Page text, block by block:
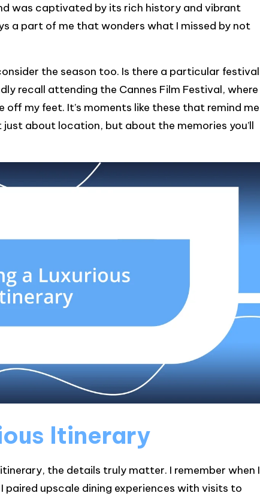
was captivated by its rich history and vibrant
a part of me that wonders what I missed by not
the season too. Is there a particular festival
recall attending the Cannes Film Festival, where
my feet. It’s moments like these that remind me
about location, but about the memories you’ll
Itinerary
the details truly matter. I remember when I
upscale dining experiences with visits to